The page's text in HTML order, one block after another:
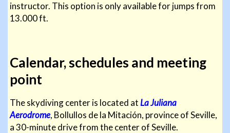
instructor. This option is only available for jumps from
13.000 ft.
Calendar, schedules and meeting
point
The skydiving center is located atLa Juliana
Aerodrome, Bollullos de la Mitación, province of Seville,
a 30-minute drive from the center of Seville.